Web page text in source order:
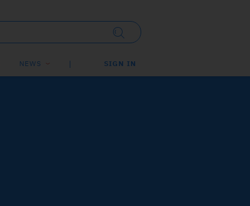
NEWS SIGN IN